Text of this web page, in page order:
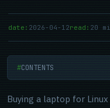
date: 2026-04-12read: 20
Buying a laptop for
CONTENTS